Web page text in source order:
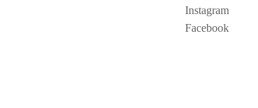
Instagram
Facebook